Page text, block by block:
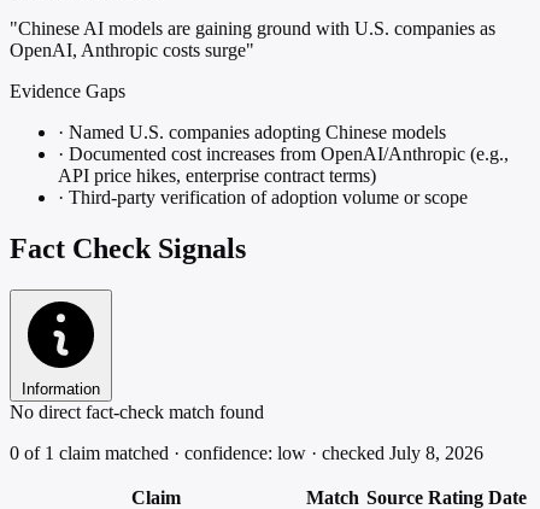
"Chinese AI models are gaining ground with U.S. companies as
OpenAI, Anthropic costs surge"
Evidence Gaps
· Named U.S. companies adopting Chinese models
· Documented cost increases from OpenAI/Anthropic (e.g.,
API price hikes, enterprise contract terms)
· Third-party verification of adoption volume or scope
Fact Check Signals
Information
No direct fact-check match found
0 of 1 claim matched · confidence: low · checked July 8, 2026
Claim Match Source Rating Date